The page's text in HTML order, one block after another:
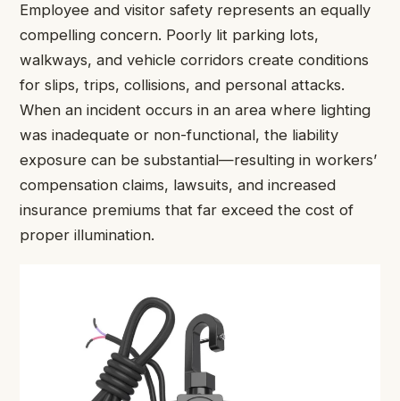
Employee and visitor safety represents an equally
compelling concern. Poorly lit parking lots,
walkways, and vehicle corridors create conditions
for slips, trips, collisions, and personal attacks.
When an incident occurs in an area where lighting
was inadequate or non-functional, the liability
exposure can be substantial—resulting in workers’
compensation claims, lawsuits, and increased
insurance premiums that far exceed the cost of
proper illumination.